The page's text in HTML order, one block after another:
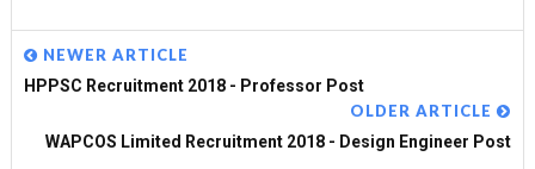
NEWER ARTICLE
HPPSC Recruitment 2018 - Professor Post
OLDER ARTICLE
WAPCOS Limited Recruitment 2018 - Design Engineer Post